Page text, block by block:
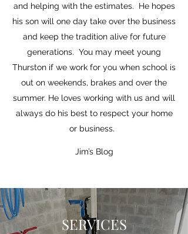
and helping with the estimates. He hopes
his son will one day take over the business
and keep the tradition alive for future
generations. You may meet young
Thurston if we work for you when school is
out on weekends, brakes and over the
summer. He loves working with us and will
always do his best to respect your home
or business.
Jim’s Blog
SERVICES